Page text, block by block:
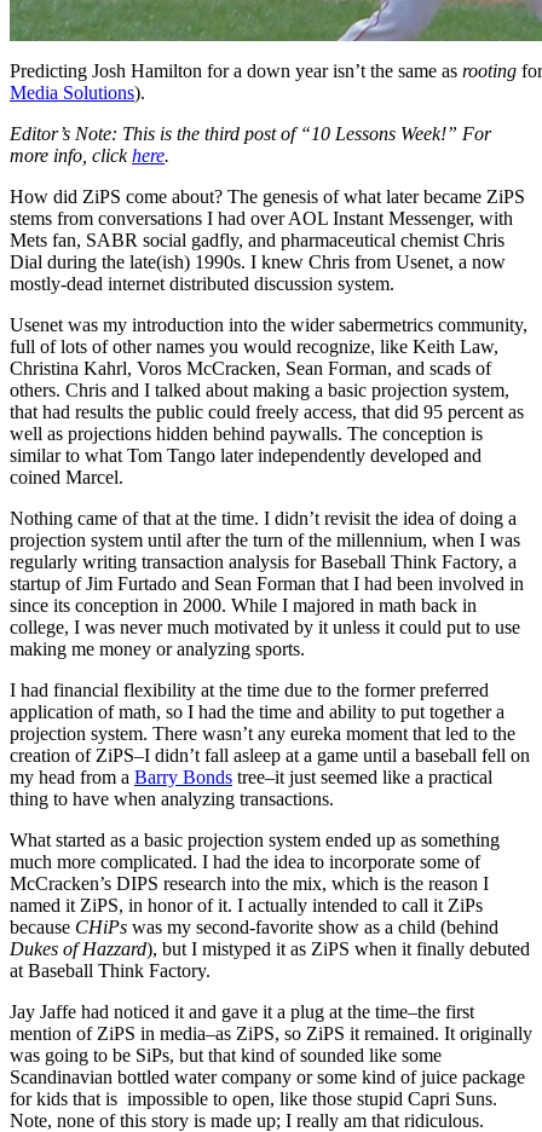
Predicting Josh Hamilton for a down year isn’t the same as rooting
Media Solutions).
Editor’s Note: This is the third post of “10 Lessons Week!” For
more info, clickhere.
How did ZiPS come about? The genesis of what later became ZiPS
stems from conversations I had over AOL Instant Messenger, with
Mets fan, SABR social gadfly, and pharmaceutical chemist Chris
Dial during the late(ish) 1990s. I knew Chris from Usenet, a now
mostly-dead internet distributed discussion system.
Usenet was my introduction into the wider sabermetrics community,
full of lots of other names you would recognize, like Keith Law,
Christina Kahrl, Voros McCracken, Sean Forman, and scads of
others. Chris and I talked about making a basic projection system,
that had results the public could freely access, that did 95 percent as
well as projections hidden behind paywalls. The conception is
similar to what Tom Tango later independently developed and
coined Marcel.
Nothing came of that at the time. I didn’t revisit the idea of doing a
projection system until after the turn of the millennium, when I was
regularly writing transaction analysis for Baseball Think Factory, a
startup of Jim Furtado and Sean Forman that I had been involved in
since its conception in 2000. While I majored in math back in
college, I was never much motivated by it unless it could put to use
making me money or analyzing sports.
I had financial flexibility at the time due to the former preferred
application of math, so I had the time and ability to put together a
projection system. There wasn’t any eureka moment that led to the
creation of ZiPS–I didn’t fall asleep at a game until a baseball fell on
my head from a Barry Bonds tree–it just seemed like a practical
thing to have when analyzing transactions.
What started as a basic projection system ended up as something
much more complicated. I had the idea to incorporate some of
McCracken’s DIPS research into the mix, which is the reason I
named it ZiPS, in honor of it. I actually intended to call it ZiPs
because CHiPs was my second-favorite show as a child (behind
Dukes of Hazzard), but I mistyped it as ZiPS when it finally debuted
at Baseball Think Factory.
Jay Jaffe had noticed it and gave it a plug at the time–the first
mention of ZiPS in media–as ZiPS, so ZiPS it remained. It originally
was going to be SiPs, but that kind of sounded like some
Scandinavian bottled water company or some kind of juice package
for kids that is impossible to open, like those stupid Capri Suns.
Note, none of this story is made up; I really am that ridiculous.